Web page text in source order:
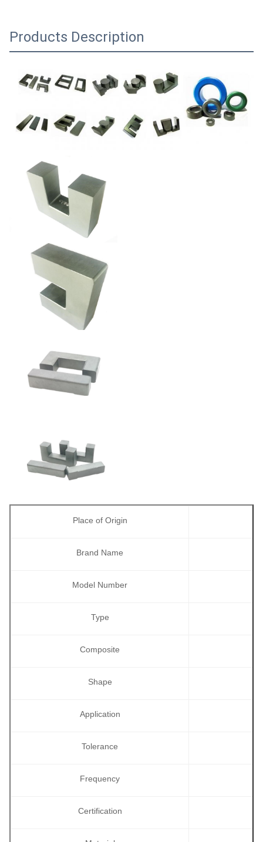
Products Description
Place of Origin
Brand Name
Model Number
Type
Composite
Shape
Application
Tolerance
Frequency
Certification